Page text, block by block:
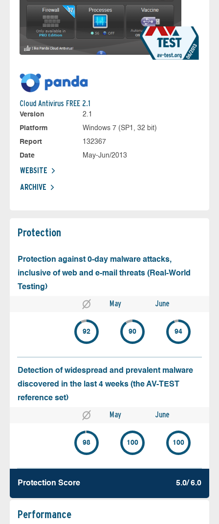
Cloud Antivirus FREE 2.1
Version
2.1
Platform
Windows 7 (SP1, 32 bit)
Report
132367
Date
May-Jun/2013
WEBSITE
ARCHIVE
Protection
Protection against 0-day malware attacks,
inclusive of web and e-mail threats (Real-World
Testing)
May June
92 90 94
Detection of widespread and prevalent malware
discovered in the last 4 weeks (the AV-TEST
reference set)
May June
98 100 100
Protection Score 5.0/ 6.0
Performance